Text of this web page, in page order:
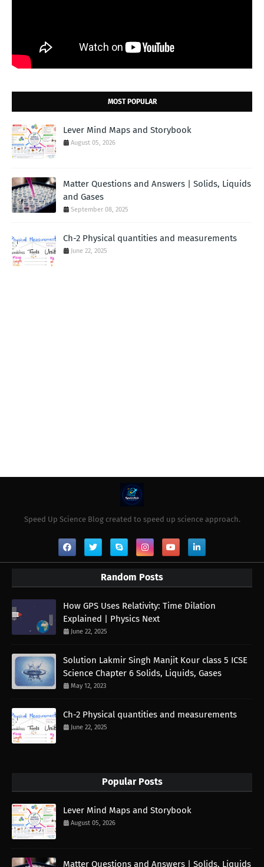
MOST POPULAR
Lever Mind Maps and Storybook
August 05, 2026
Matter Questions and Answers | Solids, Liquids
and Gases
September 08, 2025
Ch-2 Physical quantities and measurements
June 22, 2025
Speed Up Science Blog created to speed up science approach.
Random Posts
How GPS Uses Relativity: Time Dilation
Explained | Physics Next
June 22, 2025
Solution Lakmir Singh Manjit Kour class 5 ICSE
Science Chapter 6 Solids, Liquids, Gases
May 12, 2023
Ch-2 Physical quantities and measurements
June 22, 2025
Popular Posts
Lever Mind Maps and Storybook
August 05, 2026
Matter Questions and Answers | Solids, Liquids